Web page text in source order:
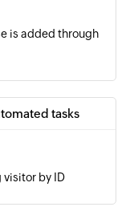
is added through
tasks
visitor by ID